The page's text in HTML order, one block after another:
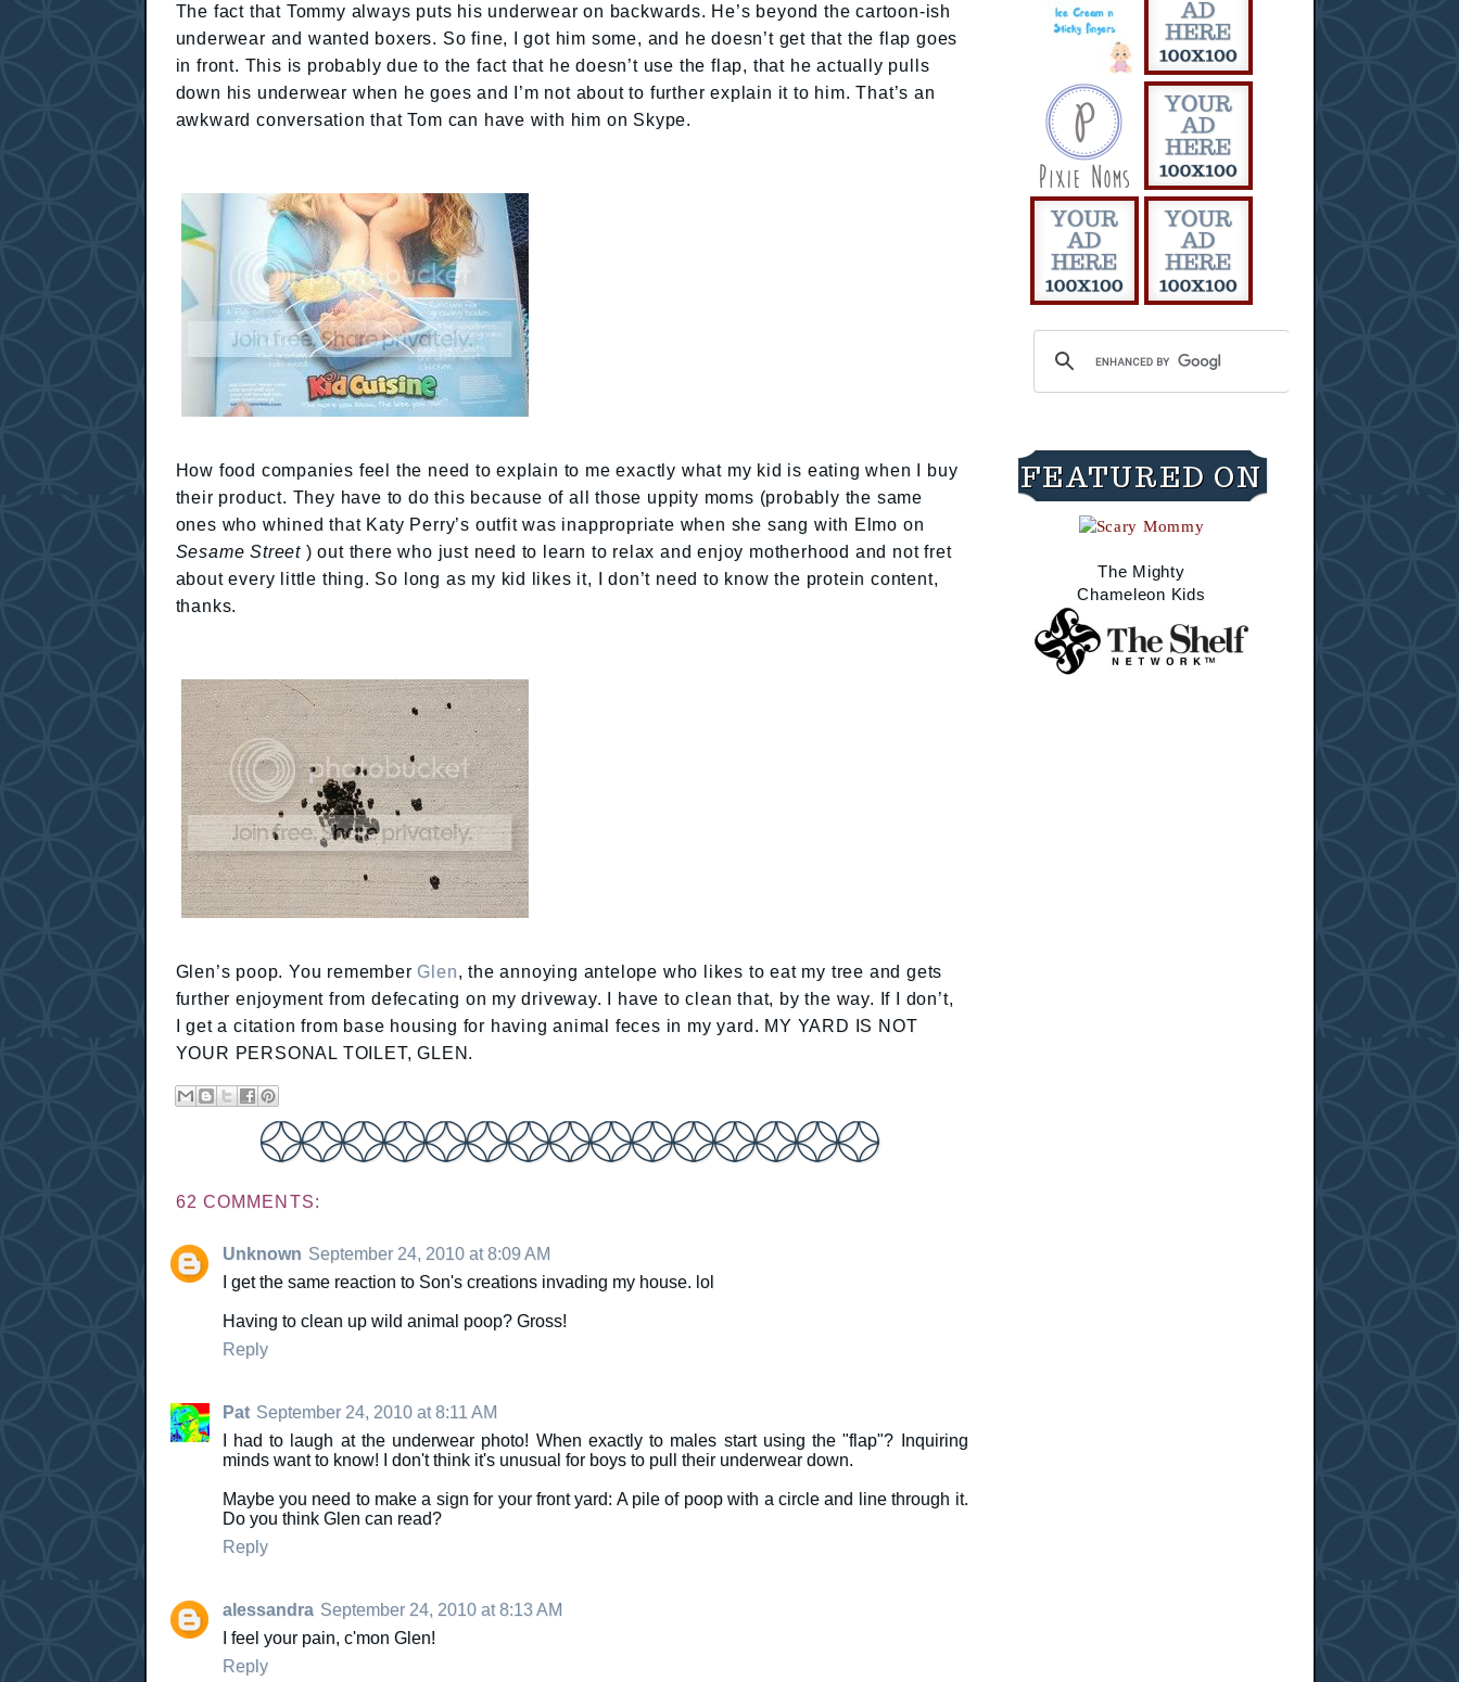
The fact that Tommy always puts his underwear on backwards. He’s beyond the cartoon-ish
underwear and wanted boxers. So fine, I got him some, and he doesn’t get that the flap goes
in front. This is probably due to the fact that he doesn’t use the flap, that he actually pulls
down his underwear when he goes and I’m not about to further explain it to him. That’s an
awkward conversation that Tom can have with him on Skype.
How food companies feel the need to explain to me exactly what my kid is eating when I buy
their product. They have to do this because of all those uppity moms (probably the same
ones who whined that Katy Perry’s outfit was inappropriate when she sang with Elmo on
Sesame Street ) out there who just need to learn to relax and enjoy motherhood and not fret
about every little thing. So long as my kid likes it, I don’t need to know the protein content,
thanks.
Glen’s poop. You remember Glen, the annoying antelope who likes to eat my tree and gets
further enjoyment from defecating on my driveway. I have to clean that, by the way. If I don’t,
I get a citation from base housing for having animal feces in my yard. MY YARD IS NOT
YOUR PERSONAL TOILET, GLEN.
62 COMMENTS:
Unknown September 24, 2010 at 8:09 AM
I get the same reaction to Son's creations invading my house. lol
Having to clean up wild animal poop? Gross!
Reply
Pat September 24, 2010 at 8:11 AM
I had to laugh at the underwear photo! When exactly to males start using the "flap"? Inquiring
minds want to know! I don't think it's unusual for boys to pull their underwear down.
Maybe you need to make a sign for your front yard: A pile of poop with a circle and line through it.
Do you think Glen can read?
Reply
alessandra September 24, 2010 at 8:13 AM
I feel your pain, c'mon Glen!
Reply
FEATURED ON
The Mighty
Chameleon Kids